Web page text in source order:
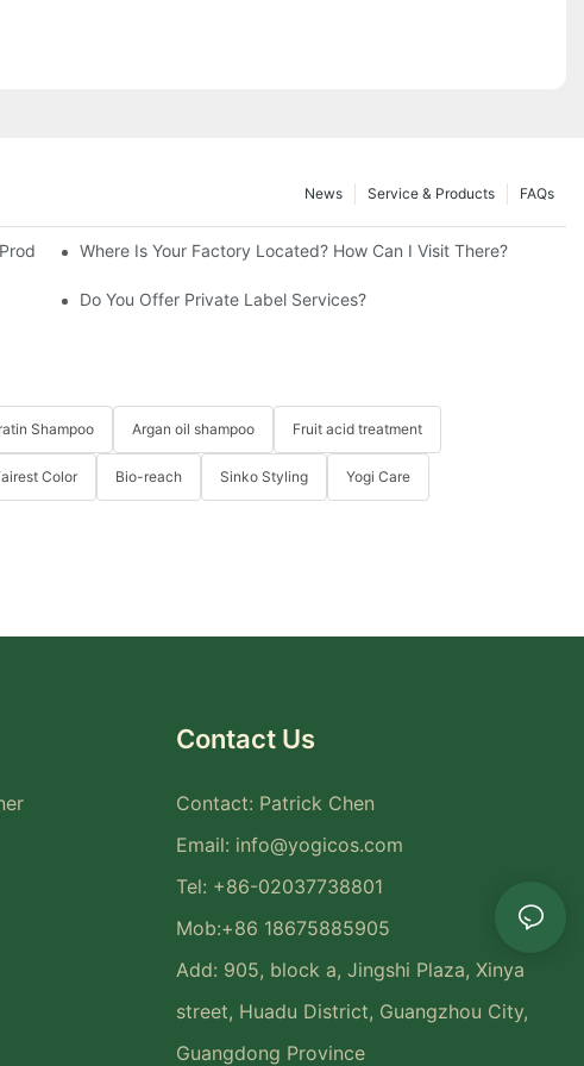
FAQs
Service & Products
News
Where Is Your Factory Located? How Can I Visit There?
Do You Offer Private Label Services?
Shampoo Argan oil shampoo Fruit acid treatment
Color Bio-reach Sinko Styling Yogi Care
Contact Us
Contact: Patrick Chen
Email: info@yogicos.com
Tel: +86-02037738801
Mob:+86 18675885905
Add: 905, block a, Jingshi Plaza, Xinya
street, Huadu District, Guangzhou City,
Guangdong Province